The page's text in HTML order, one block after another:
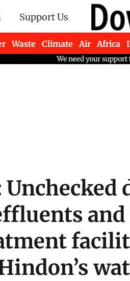
Support Us
Waste Climate Air Africa
and